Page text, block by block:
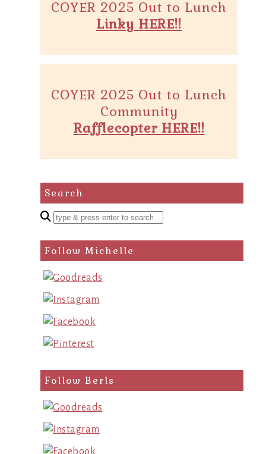
COYER 2025 Out to Lunch
Linky HERE!!
COYER 2025 Out to Lunch
Community
Rafflecopter HERE!!
Search
Enter
search
query
Follow Michelle
Follow Berls